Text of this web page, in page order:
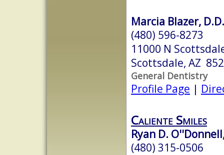
Marcia Blazer,
(480) 596-8273
11000 N
Scottsdale, AZ
General Dentistry
Profile Page |
Caliente Smiles
Ryan D.
(480) 315-0506